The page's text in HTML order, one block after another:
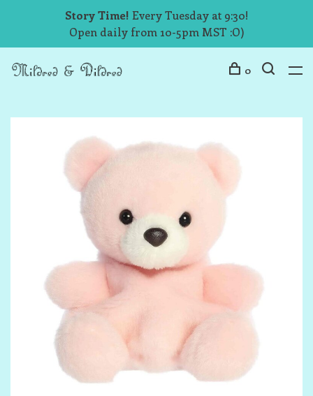
Story Time! Every Tuesday at 9:30!
Open daily from 10-5pm MST :O)
0